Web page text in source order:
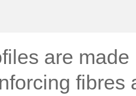
are
fibres